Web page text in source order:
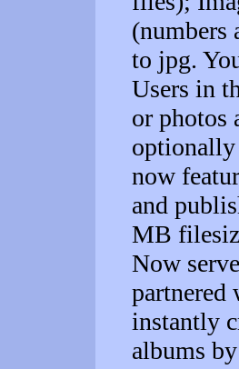
(numbers
to jpg.
Users in
or photos
optionally
now
and
MB
Now
partnered
instantly
albums